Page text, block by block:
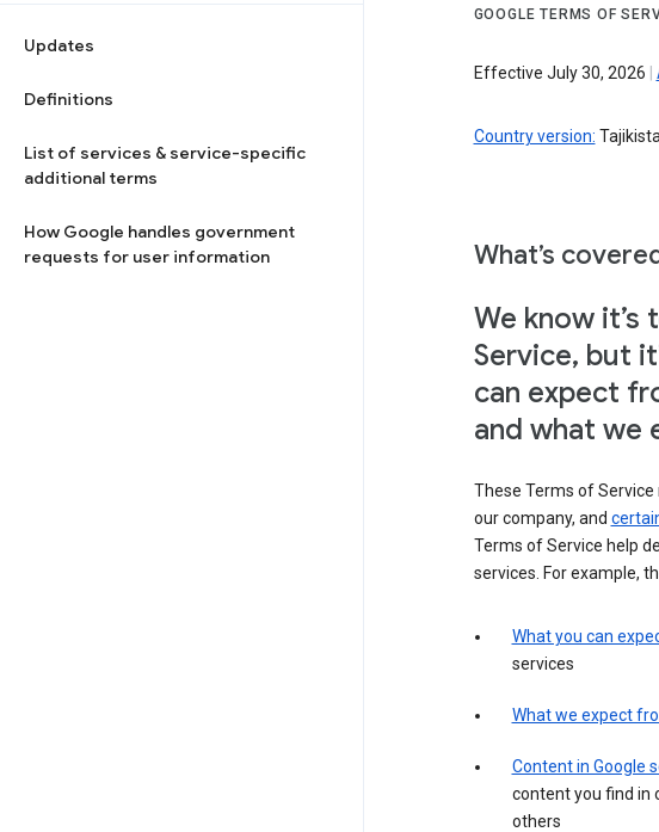
Updates
Definitions
List of services & service-specific
additional terms
How Google handles government
requests for user information
GOOGLE TERMS OF
Effective July 30, 2026
Country version:
What’s
We know
Service, but
can expect
and what we
These Terms of
our company, and
Terms of Service help
services. For example,
What you can
services
What we expect
Content in Google
content you find in
others